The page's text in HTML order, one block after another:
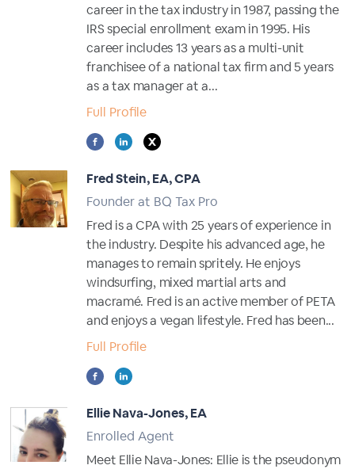
career in the tax industry in 1987, passing the
IRS special enrollment exam in 1995. His
career includes 13 years as a multi-unit
franchisee of a national tax firm and 5 years
as a tax manager at a...
Full Profile
Fred Stein, EA, CPA
Founder at BQ Tax Pro
Fred is a CPA with 25 years of experience in
the industry. Despite his advanced age, he
manages to remain spritely. He enjoys
windsurfing, mixed martial arts and
macramé. Fred is an active member of PETA
and enjoys a vegan lifestyle. Fred has been...
Full Profile
Ellie Nava-Jones, EA
Enrolled Agent
Meet Ellie Nava-Jones: Ellie is the pseudonym